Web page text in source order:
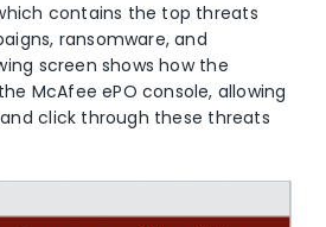
contains the top threats
ransomware, and
screen shows how the
McAfee ePO console, allowing
click through these threats